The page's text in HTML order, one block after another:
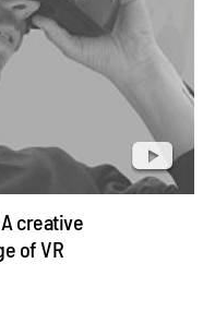
A creative
of VR